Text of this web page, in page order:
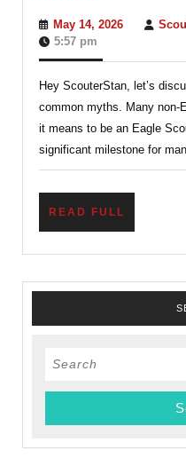
About
Eagle
Scouts
You
Need
to
Know
May 14, 2026May
5:57 pm
Hey ScouterStan, let’s
common myths. Many non-
it means to be an Eagle
significant milestone for
READ FULL
Search